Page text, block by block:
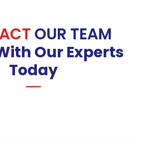
OUR TEAM
Our Experts
Today